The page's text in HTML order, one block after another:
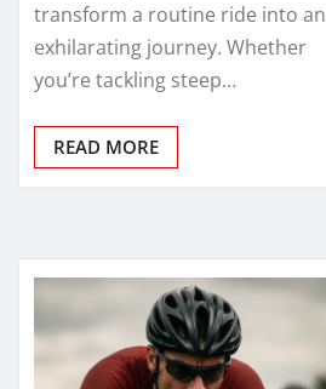
transform a routine ride into an
exhilarating journey. Whether
you’re tackling steep…
READ MORE